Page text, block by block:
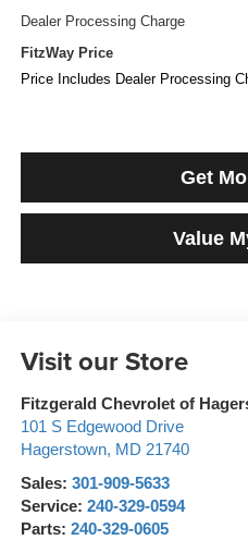
Dealer Processing Charge
FitzWay Price
Price Includes Dealer Processing
Get
Value
Visit our Store
Fitzgerald Chevrolet of
101 S Edgewood Drive
Hagerstown, MD 21740
Sales: 301-909-5633
Service: 240-329-0594
Parts: 240-329-0605